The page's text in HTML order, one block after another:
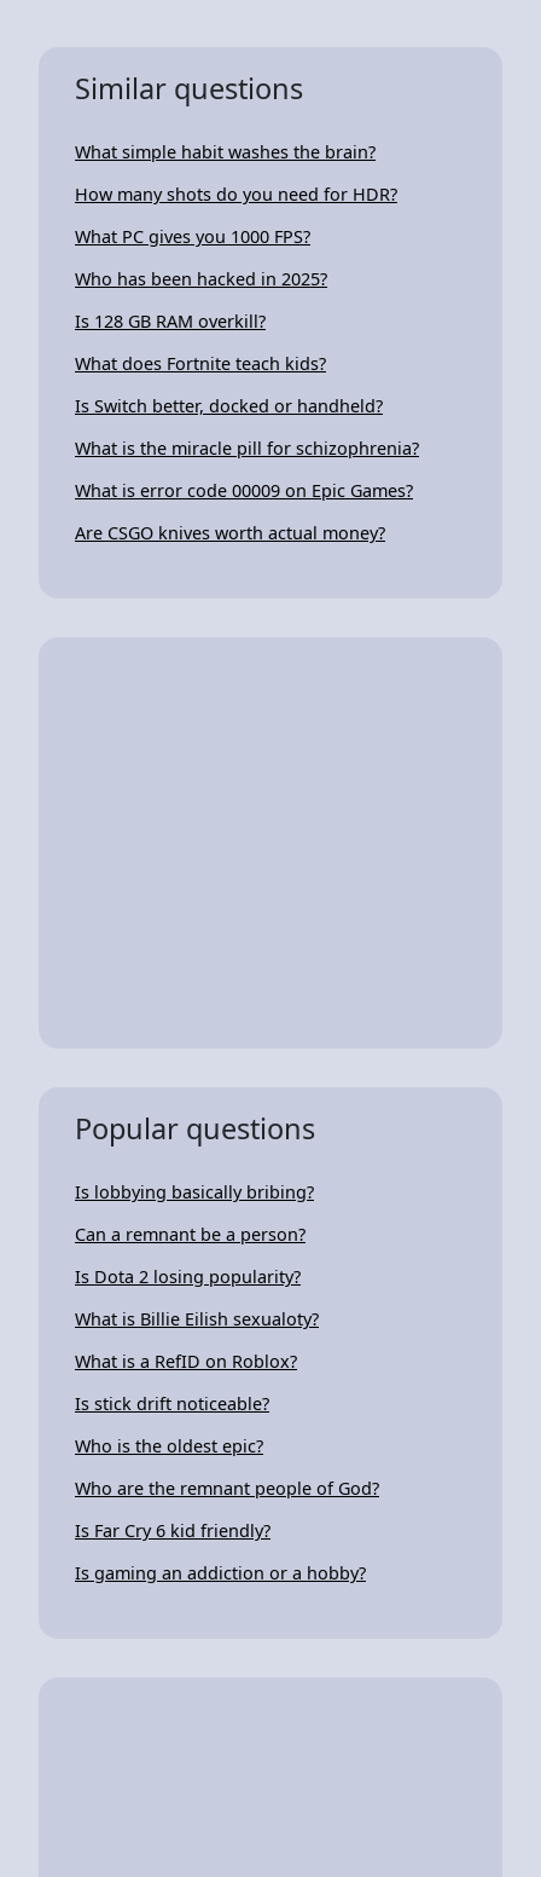
Similar questions
What simple habit washes the brain?
How many shots do you need for HDR?
What PC gives you 1000 FPS?
Who has been hacked in 2025?
Is 128 GB RAM overkill?
What does Fortnite teach kids?
Is Switch better, docked or handheld?
What is the miracle pill for schizophrenia?
What is error code 00009 on Epic Games?
Are CSGO knives worth actual money?
Popular questions
Is lobbying basically bribing?
Can a remnant be a person?
Is Dota 2 losing popularity?
What is Billie Eilish sexualoty?
What is a RefID on Roblox?
Is stick drift noticeable?
Who is the oldest epic?
Who are the remnant people of God?
Is Far Cry 6 kid friendly?
Is gaming an addiction or a hobby?